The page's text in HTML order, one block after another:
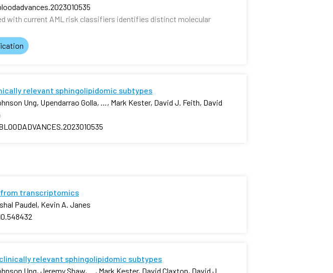
with current AML risk classifiers identifies distinct molecular
relevant sphingolipidomic subtypes
Ung, Upendarrao Golla, …, Mark Kester, David J. Feith, David
transcriptomics
Paudel, Kevin A. Janes
relevant sphingolipidomic subtypes
Ung, Jeremy Shaw, …, Mark Kester, David Claxton, David J.